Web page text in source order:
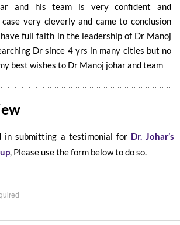
and his team is very confident and
very cleverly and came to conclusion
full faith in the leadership of Dr Manoj
Dr since 4 yrs in many cities but no
best wishes to Dr Manoj johar and team
in submitting a testimonial for Dr. Johar’s
, Please use the form below to do so.